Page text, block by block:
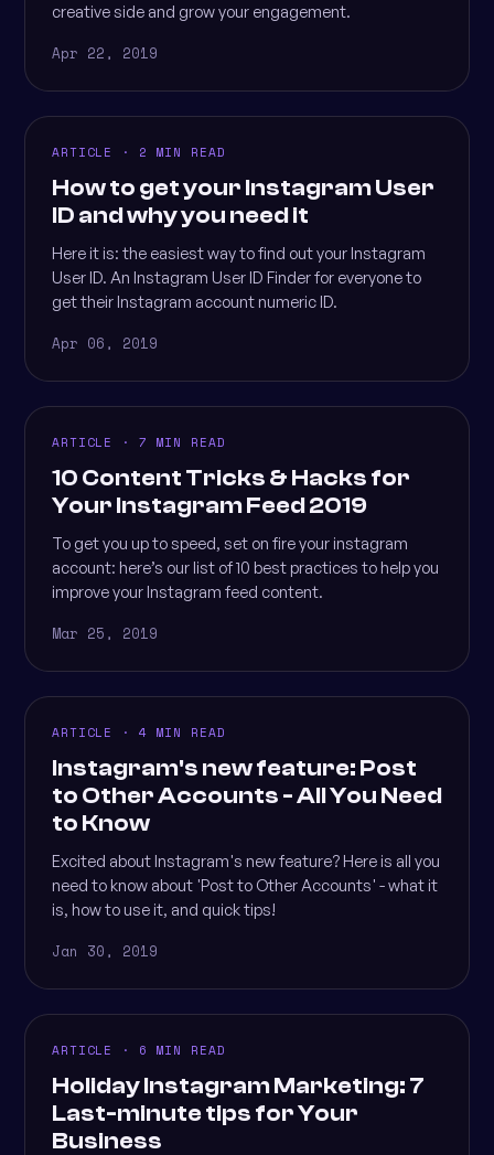
creative side and grow your engagement.
Apr 22, 2019
ARTICLE · 2 MIN READ
How to get your Instagram User
ID and why you need it
Here it is: the easiest way to find out your Instagram
User ID. An Instagram User ID Finder for everyone to
get their Instagram account numeric ID.
Apr 06, 2019
ARTICLE · 7 MIN READ
10 Content Tricks & Hacks for
Your Instagram Feed 2019
To get you up to speed, set on fire your instagram
account: here’s our list of 10 best practices to help you
improve your Instagram feed content.
Mar 25, 2019
ARTICLE · 4 MIN READ
Instagram's new feature: Post
to Other Accounts - All You Need
to Know
Excited about Instagram's new feature? Here is all you
need to know about 'Post to Other Accounts' - what it
is, how to use it, and quick tips!
Jan 30, 2019
ARTICLE · 6 MIN READ
Holiday Instagram Marketing: 7
Last-minute tips for Your
Business